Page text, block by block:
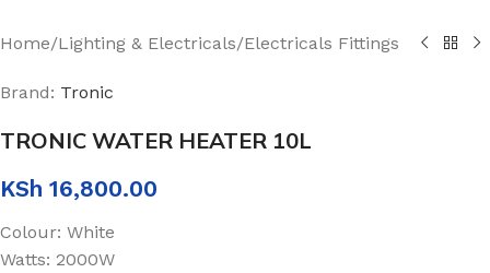
Home/Lighting & Electricals/Electricals Fittings
Brand: Tronic
TRONIC WATER HEATER 10L
KSh 16,800.00
Colour: White
Watts: 2000W